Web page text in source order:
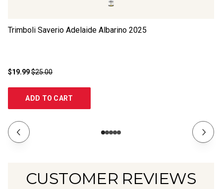
Trimboli Saverio Adelaide Albarino 2025
$19.99$25.00
ADD TO CART
CUSTOMER REVIEWS